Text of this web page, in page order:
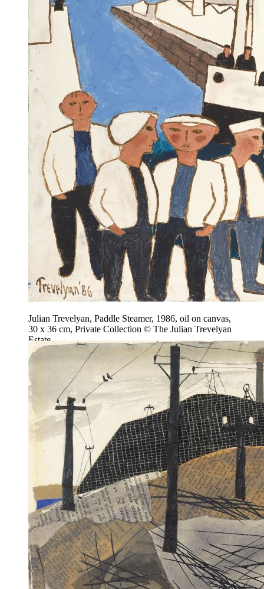
Julian Trevelyan, Paddle Steamer, 1986, oil on canvas,
30 x 36 cm, Private Collection © The Julian Trevelyan
Estate